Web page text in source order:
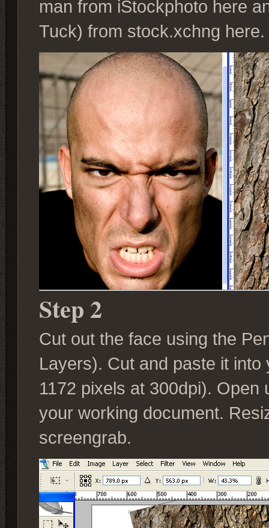
man from iStockphoto here
Tuck) from stock.xchng here.
Step 2
Cut out the face using the
Layers). Cut and paste it
1172 pixels at 300dpi).
your working document.
screengrab.